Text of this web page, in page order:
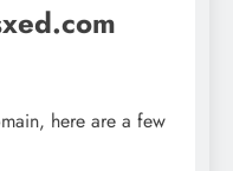
here are a few